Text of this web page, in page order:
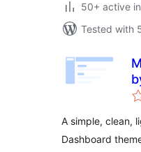
50+ active
Tested with
A simple, clean,
Dashboard